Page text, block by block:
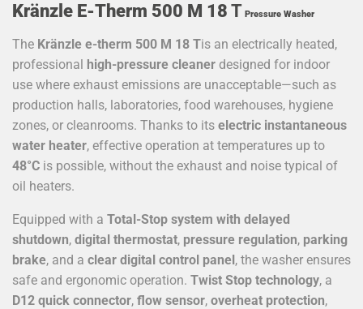
Kränzle E-Therm 500 M 18 T Pressure Washer
The Kränzle e-therm 500 M 18 Tis an electrically heated,
professional high-pressure cleaner designed for indoor
use where exhaust emissions are unacceptable—such as
production halls, laboratories, food warehouses, hygiene
zones, or cleanrooms. Thanks to its electric instantaneous
water heater, effective operation at temperatures up to
48°C is possible, without the exhaust and noise typical of
oil heaters.
Equipped with a Total-Stop system with delayed
shutdown, digital thermostat, pressure regulation, parking
brake, and a clear digital control panel, the washer ensures
safe and ergonomic operation. Twist Stop technology, a
D12 quick connector, flow sensor, overheat protection,